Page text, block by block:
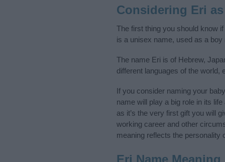
Considering Eri
The first thing you should know
is a unisex name, used as a boy
The name Eri is of Hebrew,
different languages of the
If you consider naming your
name will play a big role in its
as it’s the very first gift you will
working career and other
meaning reflects the personality
Eri Name Meaning